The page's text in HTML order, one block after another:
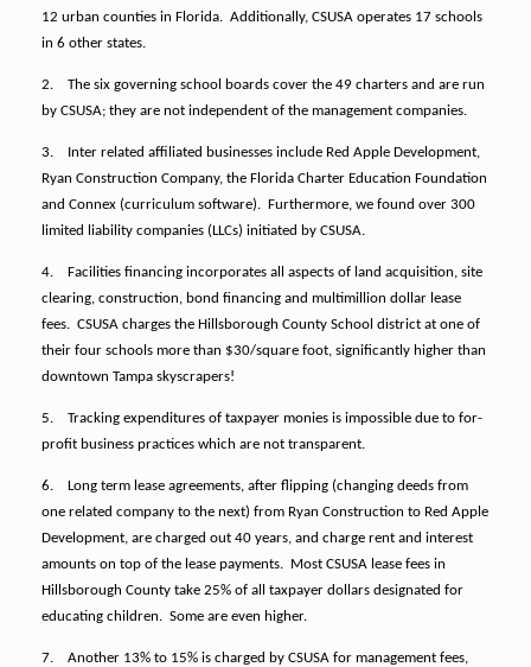
12 urban counties in Florida. Additionally, CSUSA operates 17 schools
in 6 other states.
2.
The six governing school boards cover the 49 charters and are run
by CSUSA; they are not independent of the management companies.
3.
Inter related affiliated businesses include Red Apple Development,
Ryan Construction Company, the Florida Charter Education Foundation
and Connex (curriculum software). Furthermore, we found over 300
limited liability companies (LLCs) initiated by CSUSA.
4.
Facilities financing incorporates all aspects of land acquisition, site
clearing, construction, bond financing and multimillion dollar lease
fees. CSUSA charges the Hillsborough County School district at one of
their four schools more than $30/square foot, significantly higher than
downtown Tampa skyscrapers!
5.
Tracking expenditures of taxpayer monies is impossible due to for-
profit business practices which are not transparent.
6.
Long term lease agreements, after flipping (changing deeds from
one related company to the next) from Ryan Construction to Red Apple
Development, are charged out 40 years, and charge rent and interest
amounts on top of the lease payments. Most CSUSA lease fees in
Hillsborough County take 25% of all taxpayer dollars designated for
educating children. Some are even higher.
7.
Another 13% to 15% is charged by CSUSA for management fees,